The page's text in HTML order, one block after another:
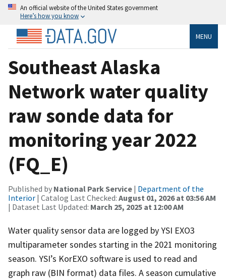
An official website of the United States government
Here’s how you know
MENU
Southeast Alaska
Network water quality
raw sonde data for
monitoring year 2022
(FQ_E)
Published by National Park Service | Department of the
Interior | Catalog Last Checked: August 01, 2026 at 03:56 AM
| Dataset Last Updated: March 25, 2025 at 12:00 AM
Water quality sensor data are logged by YSI EXO3
multiparameter sondes starting in the 2021 monitoring
season. YSI’s KorEXO software is used to read and
graph raw (BIN format) data files. A season cumulative